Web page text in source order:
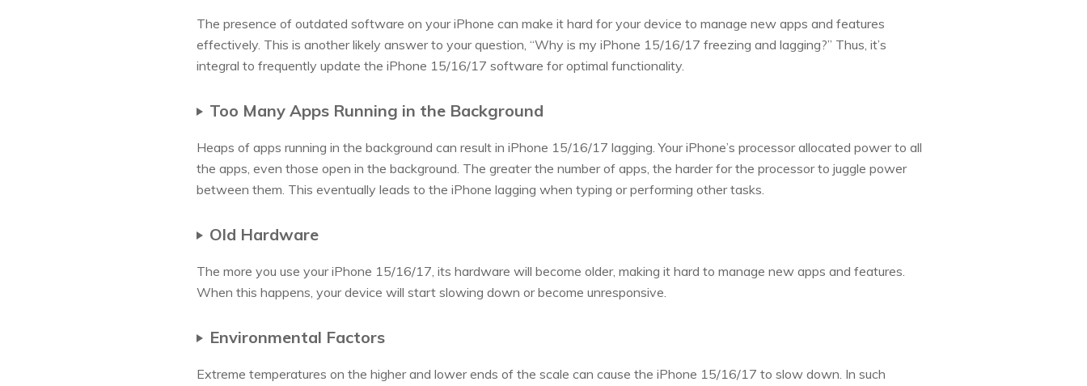
The presence of outdated software on your iPhone can make it hard for your device to manage new apps and features
effectively. This is another likely answer to your question, “Why is my iPhone 15/16/17 freezing and lagging?” Thus, it’s
integral to frequently update the iPhone 15/16/17 software for optimal functionality.
Too Many Apps Running in the Background
Heaps of apps running in the background can result in iPhone 15/16/17 lagging. Your iPhone’s processor allocated power to all
the apps, even those open in the background. The greater the number of apps, the harder for the processor to juggle power
between them. This eventually leads to the iPhone lagging when typing or performing other tasks.
Old Hardware
The more you use your iPhone 15/16/17, its hardware will become older, making it hard to manage new apps and features.
When this happens, your device will start slowing down or become unresponsive.
Environmental Factors
Extreme temperatures on the higher and lower ends of the scale can cause the iPhone 15/16/17 to slow down. In such